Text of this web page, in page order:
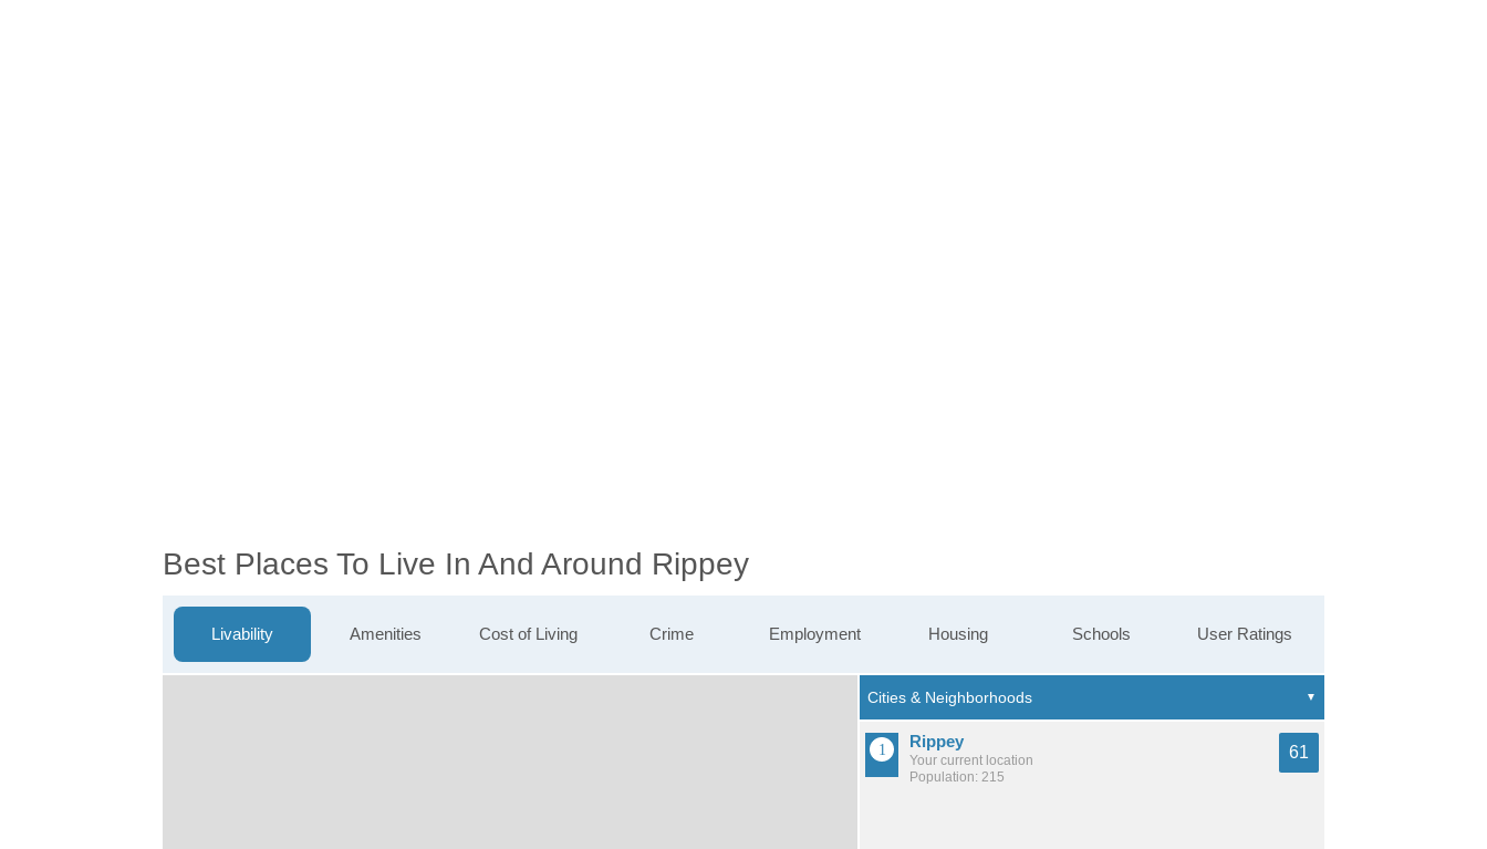
Best Places To Live In And Around Rippey
Livability Amenities Cost of Living Crime Employment Housing Schools User Ratings
Rippey
Your current location
Population: 215
61